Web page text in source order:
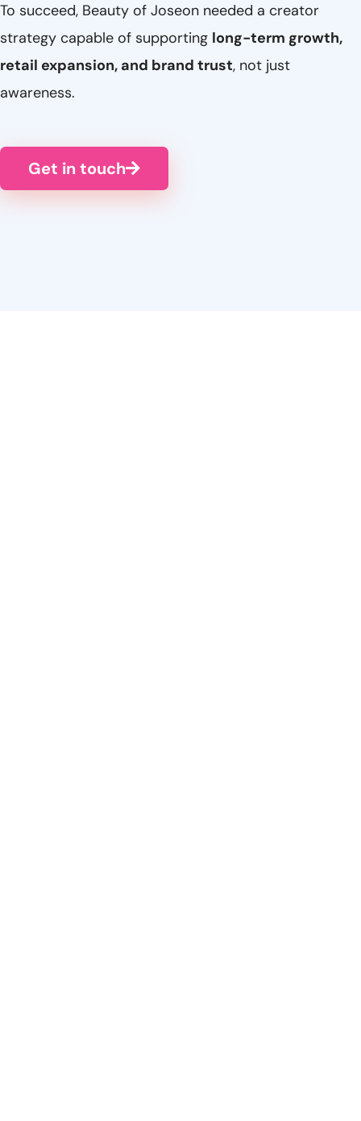
To succeed, Beauty of Joseon needed a creator
strategy capable of supporting long-term growth,
retail expansion, and brand trust, not just
awareness.
Get in touch